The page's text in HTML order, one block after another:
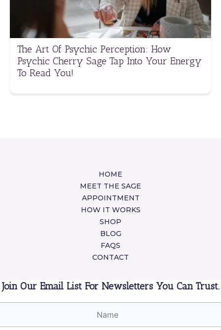
The Art Of Psychic Perception: How
Psychic Cherry Sage Tap Into Your Energy
To Read You!
HOME
MEET THE SAGE
APPOINTMENT
HOW IT WORKS
SHOP
BLOG
FAQS
CONTACT
Join Our Email List For Newsletters You Can Trust.